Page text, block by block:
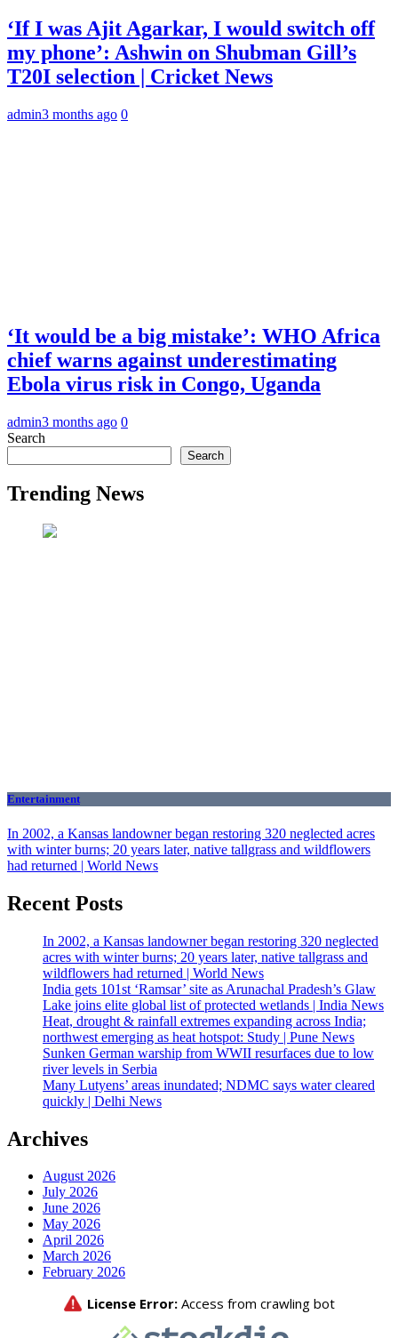
‘If I was Ajit Agarkar, I would switch off
my phone’: Ashwin on Shubman Gill’s
T20I selection | Cricket News
admin3 months ago 0
‘It would be a big mistake’: WHO Africa
chief warns against underestimating
Ebola virus risk in Congo, Uganda
admin3 months ago 0
Search
Search
Trending News
Entertainment
In 2002, a Kansas landowner began restoring 320 neglected acres
with winter burns; 20 years later, native tallgrass and wildflowers
had returned | World News
Recent Posts
In 2002, a Kansas landowner began restoring 320 neglected
acres with winter burns; 20 years later, native tallgrass and
wildflowers had returned | World News
India gets 101st ‘Ramsar’ site as Arunachal Pradesh’s Glaw
Lake joins elite global list of protected wetlands | India News
Heat, drought & rainfall extremes expanding across India;
northwest emerging as heat hotspot: Study | Pune News
Sunken German warship from WWII resurfaces due to low
river levels in Serbia
Many Lutyens’ areas inundated; NDMC says water cleared
quickly | Delhi News
Archives
August 2026
July 2026
June 2026
May 2026
April 2026
March 2026
February 2026